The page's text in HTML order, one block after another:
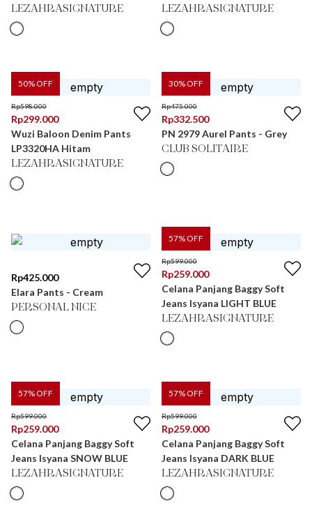
LEZAHRASIGNATURE LEZAHRASIGNATURE
50% OFF
Rp598.000
Rp299.000
Wuzi Baloon Denim Pants
LP3320HA Hitam
LEZAHRASIGNATURE
30% OFF
Rp475.000
Rp332.500
PN 2979 Aurel Pants - Grey
CLUB SOLITAIRE
Rp425.000
Elara Pants - Cream
PERSONAL NICE
57% OFF
Rp599.000
Rp259.000
Celana Panjang Baggy Soft
Jeans Isyana LIGHT BLUE
LEZAHRASIGNATURE
57% OFF
Rp599.000
Rp259.000
Celana Panjang Baggy Soft
Jeans Isyana SNOW BLUE
LEZAHRASIGNATURE
57% OFF
Rp599.000
Rp259.000
Celana Panjang Baggy Soft
Jeans Isyana DARK BLUE
LEZAHRASIGNATURE